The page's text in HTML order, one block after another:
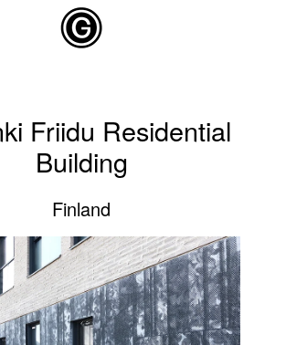
Friidu Residential
Building
Finland